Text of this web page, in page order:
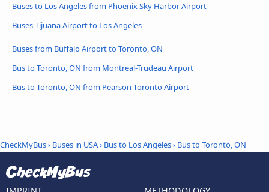
Buses to Los Angeles from Phoenix Sky Harbor Airport
Buses Tijuana Airport to Los Angeles
Buses from Buffalo Airport to Toronto, ON
Bus to Toronto, ON from Montreal-Trudeau Airport
Bus to Toronto, ON from Pearson Toronto Airport
CheckMyBus› Buses in USA› Bus to Los Angeles› Bus to Toronto, ON